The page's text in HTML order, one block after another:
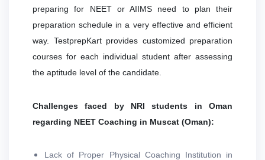
preparing for NEET or AIIMS need to plan their
preparation schedule in a very effective and efficient
way. TestprepKart provides customized preparation
courses for each individual student after assessing
the aptitude level of the candidate.
Challenges faced by NRI students in Oman
regarding NEET Coaching in Muscat (Oman):
Lack of Proper Physical Coaching Institution in